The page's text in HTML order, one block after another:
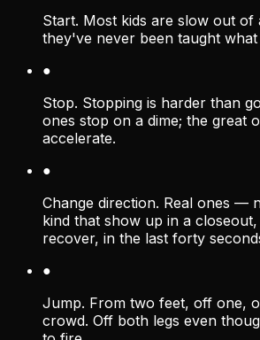
Start. Most kids are slow out of
they've never been taught
●
Stop. Stopping is harder than
ones stop on a dime; the great
accelerate.
●
Change direction. Real ones —
kind that show up in a
recover, in the last forty
●
Jump. From two feet, off one,
crowd. Off both legs even